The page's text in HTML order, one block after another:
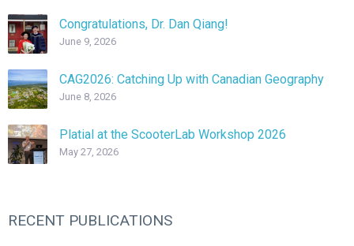
Congratulations, Dr. Dan Qiang!
June 9, 2026
CAG2026: Catching Up with Canadian Geography
June 8, 2026
Platial at the ScooterLab Workshop 2026
May 27, 2026
RECENT PUBLICATIONS